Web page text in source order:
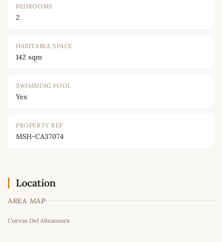
BEDROOMS
2
HABITABLE SPACE
142 sqm
SWIMMING POOL
Yes
PROPERTY REF
MSH-CA37074
Location
AREA MAP
+
Cuevas Del Almanzora